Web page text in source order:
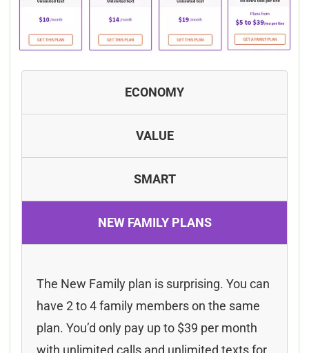
ECONOMY
VALUE
SMART
NEW FAMILY PLANS
The New Family plan is surprising. You can
have 2 to 4 family members on the same
plan. You’d only pay up to $39 per month
with unlimited calls and unlimited texts for